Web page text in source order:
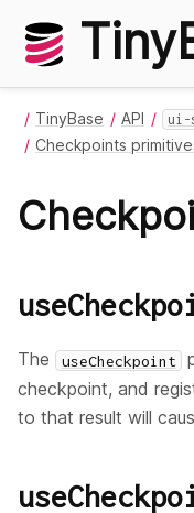
TinyBase API ui-
Checkpoints
The useCheckpoint
checkpoint, and
to that result will